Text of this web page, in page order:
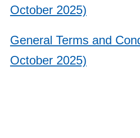
October 2025)
General Terms and
October 2025)